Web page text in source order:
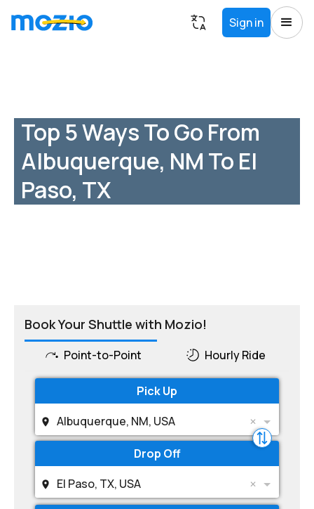
Sign in
Top 5 Ways To Go From
Albuquerque, NM To El
Paso, TX
Book Your Shuttle with Mozio!
Point-to-Point Hourly Ride
Pick Up
Albuquerque, NM, USA
Drop Off
El Paso, TX, USA